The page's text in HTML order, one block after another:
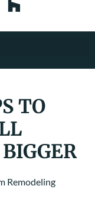
TO
Remodeling